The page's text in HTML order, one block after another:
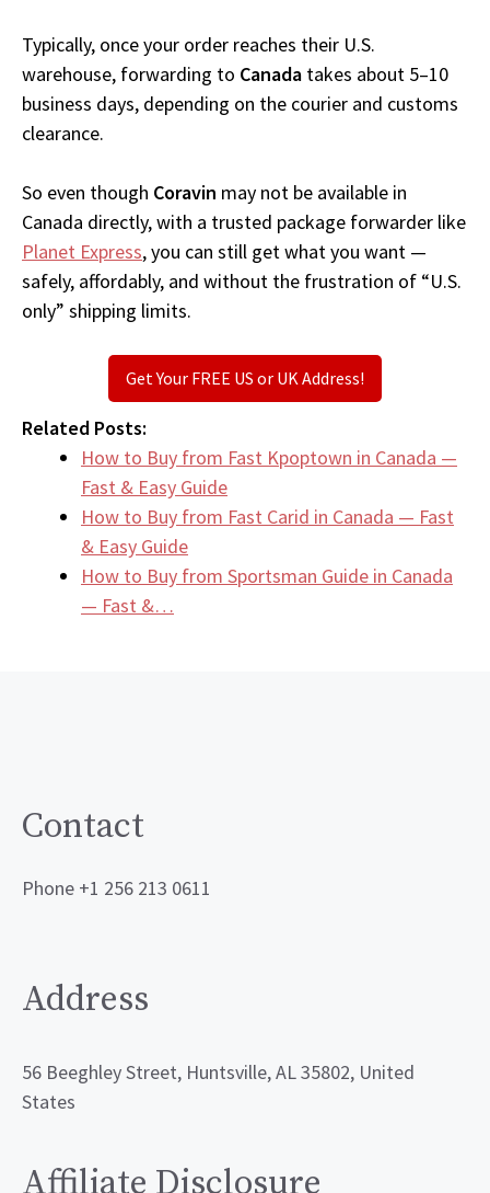
Typically, once your order reaches their U.S.
warehouse, forwarding to Canada takes about 5–10
business days, depending on the courier and customs
clearance.
So even though Coravin may not be available in
Canada directly, with a trusted package forwarder like
Planet Express, you can still get what you want —
safely, affordably, and without the frustration of “U.S.
only” shipping limits.
Get Your FREE US or UK Address!
Related Posts:
How to Buy from Fast Kpoptown in Canada —
Fast & Easy Guide
How to Buy from Fast Carid in Canada — Fast
& Easy Guide
How to Buy from Sportsman Guide in Canada
— Fast &…
Contact
Phone +1 256 213 0611
Address
56 Beeghley Street, Huntsville, AL 35802, United
States